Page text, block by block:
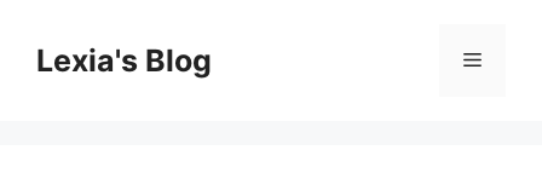
contentLexia's Blog Menu